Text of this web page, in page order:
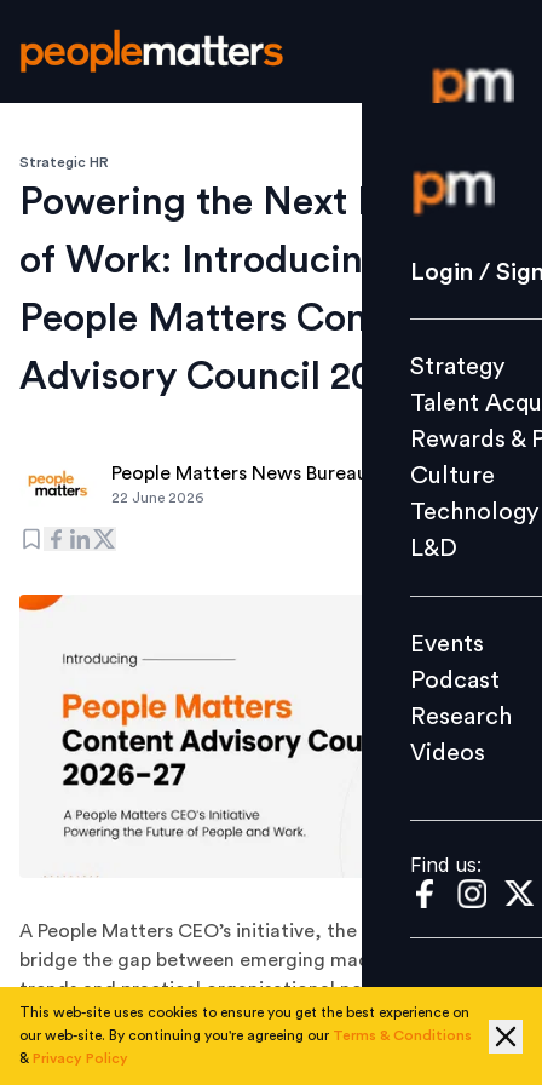
Login /
Strategy
Culture
L&D
Events
Videos
Find us:
Login /
Strategy
Talent
Rewards &
Culture
Technology
L&D
Events
Podcast
Research
Videos
Find us:
Strategic HR
Powering the Next Evolution
of Work: Introducing the
People Matters Content
Advisory Council 2026-27
People Matters News Bureau
22 June 2026
A People Matters CEO’s initiative, the Council will
bridge the gap between emerging macroeconomic
trends and practical organisational needs, ensuring our
content remains distinctive, thought-provoking, and
humane, while remaining responsible, credible, and
This web-site uses cookies to ensure you get the best experience on
our web-site. By continuing you're agreeing our Terms & Conditions
& Privacy Policy